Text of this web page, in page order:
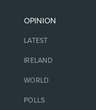
OPINION
LATEST
IRELAND
WORLD
POLLS